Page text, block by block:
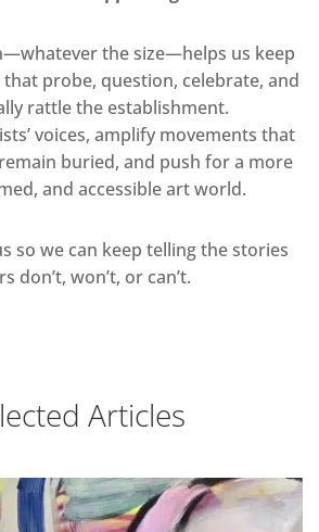
the size—helps us keep
probe, question, celebrate, and
rattle the establishment.
voices, amplify movements that
buried, and push for a more
and accessible art world.
so we can keep telling the stories
don’t, won’t, or can’t.
Articles